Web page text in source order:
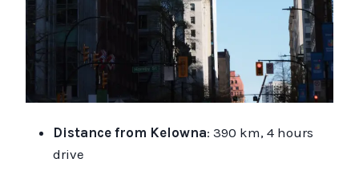
Distance from Kelowna: 390 km, 4 hours
drive